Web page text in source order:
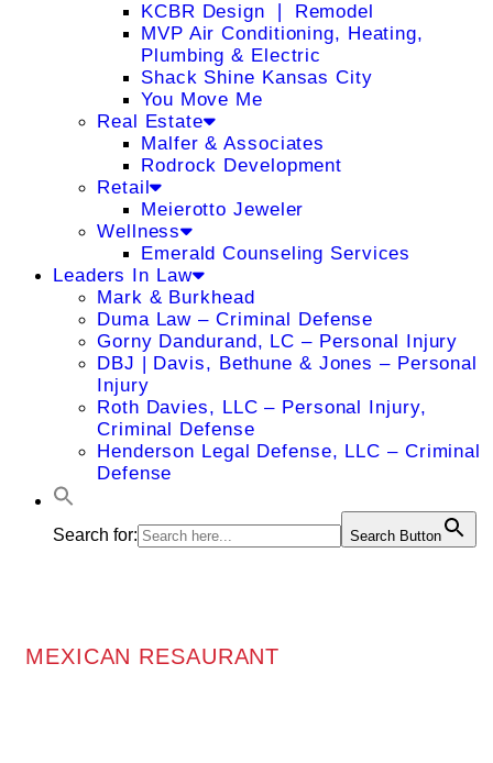
KCBR Design ❘ Remodel
MVP Air Conditioning, Heating,
Plumbing & Electric
Shack Shine Kansas City
You Move Me
Real Estate
Malfer & Associates
Rodrock Development
Retail
Meierotto Jeweler
Wellness
Emerald Counseling Services
Leaders In Law
Mark & Burkhead
Duma Law – Criminal Defense
Gorny Dandurand, LC – Personal Injury
DBJ | Davis, Bethune & Jones – Personal
Injury
Roth Davies, LLC – Personal Injury,
Criminal Defense
Henderson Legal Defense, LLC – Criminal
Defense
Search for: Search Button
MEXICAN RESAURANT